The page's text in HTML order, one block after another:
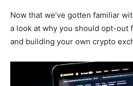
Now that we’ve gotten familiar
a look at why you should opt-out
and building your own crypto